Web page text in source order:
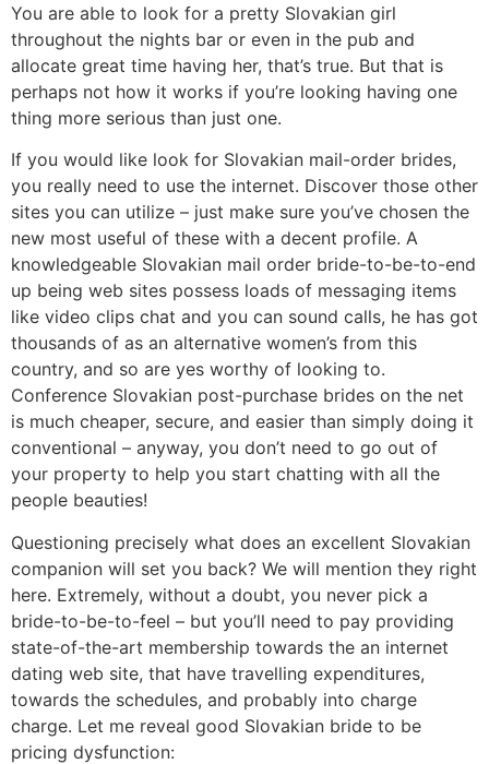
You are able to look for a pretty Slovakian girl
throughout the nights bar or even in the pub and
allocate great time having her, that’s true. But that is
perhaps not how it works if you’re looking having one
thing more serious than just one.
If you would like look for Slovakian mail-order brides,
you really need to use the internet. Discover those other
sites you can utilize – just make sure you’ve chosen the
new most useful of these with a decent profile. A
knowledgeable Slovakian mail order bride-to-be-to-end
up being web sites possess loads of messaging items
like video clips chat and you can sound calls, he has got
thousands of as an alternative women’s from this
country, and so are yes worthy of looking to.
Conference Slovakian post-purchase brides on the net
is much cheaper, secure, and easier than simply doing it
conventional – anyway, you don’t need to go out of
your property to help you start chatting with all the
people beauties!
Questioning precisely what does an excellent Slovakian
companion will set you back? We will mention they right
here. Extremely, without a doubt, you never pick a
bride-to-be-to-feel – but you’ll need to pay providing
state-of-the-art membership towards the an internet
dating web site, that have travelling expenditures,
towards the schedules, and probably into charge
charge. Let me reveal good Slovakian bride to be
pricing dysfunction: